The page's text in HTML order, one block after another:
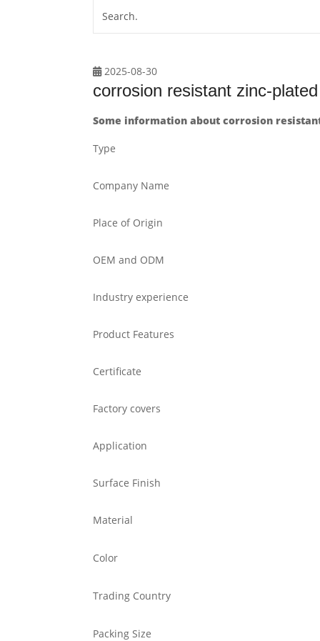
2025-08-30
corrosion resistant zinc-
Some information about corrosion
Type
Company Name
Place of Origin
OEM and ODM
Industry experience
Product Features
Certificate
Factory covers
Application
Surface Finish
Material
Color
Trading Country
Packing Size